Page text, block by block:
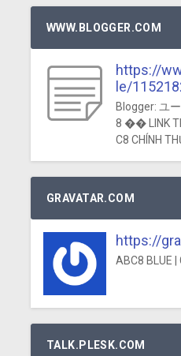
WWW.BLOGGER.COM
https://
le/
Blogger: ユ
8 �� LINK
C8 CHÍNH
GRAVATAR.COM
https://
ABC8 BLUE
TALK.PLESK.COM